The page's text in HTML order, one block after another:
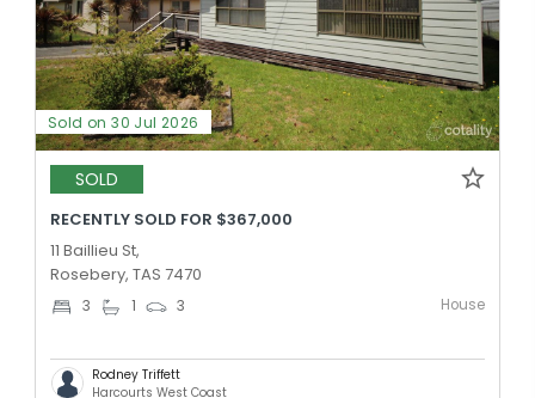
Sold on 30 Jul 2026
SOLD
RECENTLY SOLD FOR $367,000
11 Baillieu St,
Rosebery, TAS 7470
3 1 3 House
Rodney Triffett
Harcourts West Coast